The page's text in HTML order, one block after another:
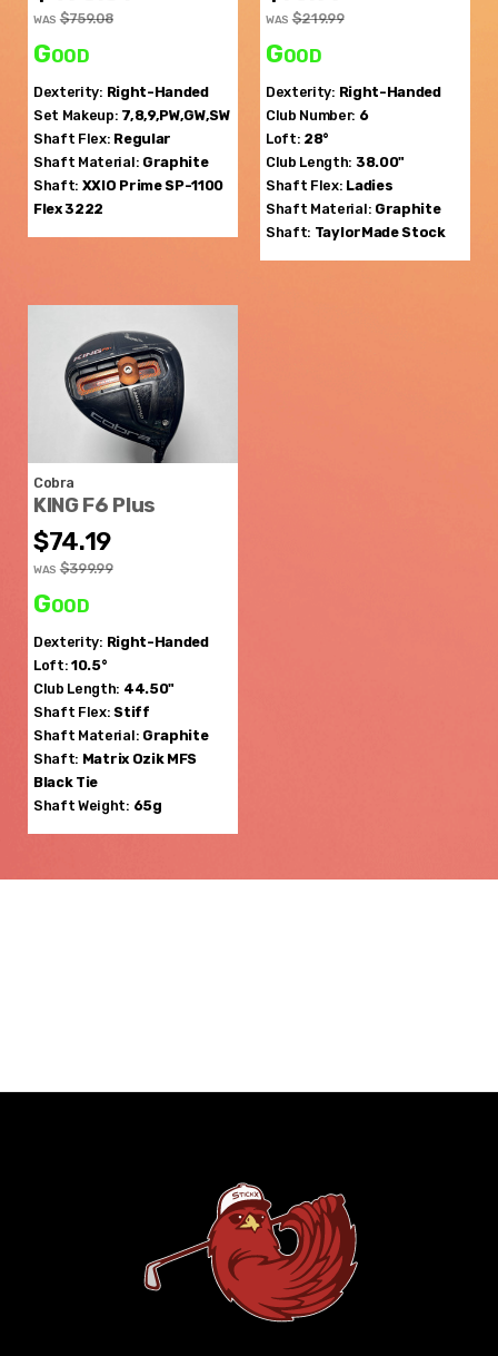
WAS $759.08
Good
Dexterity: Right-Handed
Set Makeup: 7,8,9,PW,GW,SW
Shaft Flex: Regular
Shaft Material: Graphite
Shaft: XXIO Prime SP-1100
Flex 3222
WAS $219.99
Good
Dexterity: Right-Handed
Club Number: 6
Loft: 28°
Club Length: 38.00"
Shaft Flex: Ladies
Shaft Material: Graphite
Shaft: TaylorMadeStock
Cobra
KING F6 Plus
$74.19
WAS $399.99
Good
Dexterity: Right-Handed
Loft: 10.5°
Club Length: 44.50"
Shaft Flex: Stiff
Shaft Material: Graphite
Shaft: Matrix Ozik MFS
Black Tie
Shaft Weight: 65g